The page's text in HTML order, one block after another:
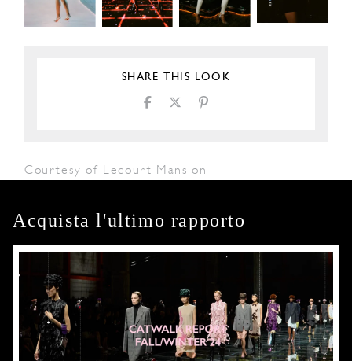
SHARE THIS LOOK
Courtesy of Lecourt Mansion
Acquista l'ultimo rapporto